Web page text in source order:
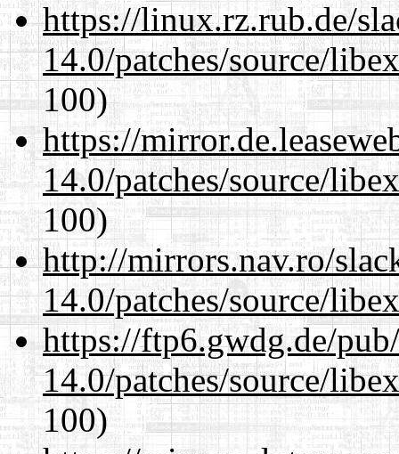
https://linux.rz.rub.de/
14.0/patches/source/
100)
https://
14.0/patches/source/
100)
http://mirrors.nav.ro/
14.0/patches/source/
https://ftp6.gwdg.de/
14.0/patches/source/
100)